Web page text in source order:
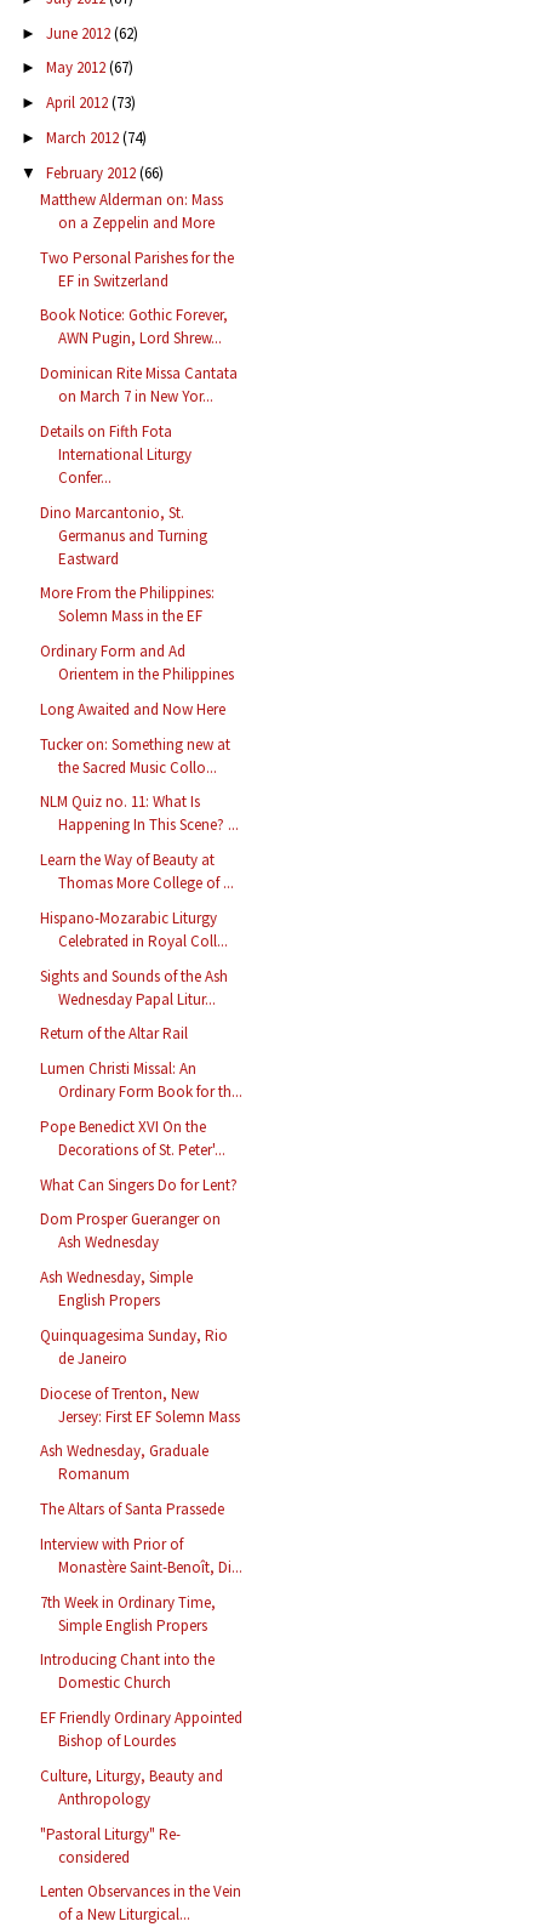
► June 2012(62)
► May 2012(67)
► April 2012(73)
► March 2012(74)
▼ February 2012(66)
Matthew Alderman on: Mass
on a Zeppelin and More
Two Personal Parishes for the
EF in Switzerland
Book Notice: Gothic Forever,
AWN Pugin, Lord Shrew...
Dominican Rite Missa Cantata
on March 7 in New Yor...
Details on Fifth Fota
International Liturgy
Confer...
Dino Marcantonio, St.
Germanus and Turning
Eastward
More From the Philippines:
Solemn Mass in the EF
Ordinary Form and Ad
Orientem in the Philippines
Long Awaited and Now Here
Tucker on: Something new at
the Sacred Music Collo...
NLM Quiz no. 11: What Is
Happening In This Scene? ...
Learn the Way of Beauty at
Thomas More College of ...
Hispano-Mozarabic Liturgy
Celebrated in Royal Coll...
Sights and Sounds of the Ash
Wednesday Papal Litur...
Return of the Altar Rail
Lumen Christi Missal: An
Ordinary Form Book for th...
Pope Benedict XVI On the
Decorations of St. Peter'...
What Can Singers Do for Lent?
Dom Prosper Gueranger on
Ash Wednesday
Ash Wednesday, Simple
English Propers
Quinquagesima Sunday, Rio
de Janeiro
Diocese of Trenton, New
Jersey: First EF Solemn Mass
Ash Wednesday, Graduale
Romanum
The Altars of Santa Prassede
Interview with Prior of
Monastère Saint-Benoît, Di...
7th Week in Ordinary Time,
Simple English Propers
Introducing Chant into the
Domestic Church
EF Friendly Ordinary Appointed
Bishop of Lourdes
Culture, Liturgy, Beauty and
Anthropology
"Pastoral Liturgy" Re-
considered
Lenten Observances in the Vein
of a New Liturgical...